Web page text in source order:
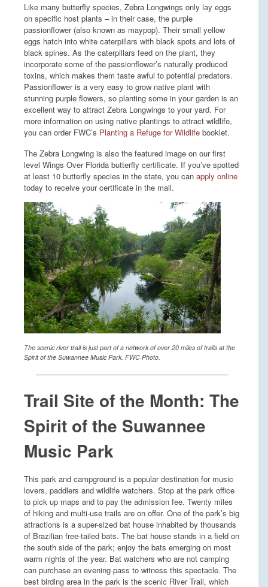
Like many butterfly species, Zebra Longwings only lay eggs
on specific host plants – in their case, the purple
passionflower (also known as maypop). Their small yellow
eggs hatch into white caterpillars with black spots and lots of
black spines. As the caterpillars feed on the plant, they
incorporate some of the passionflower’s naturally produced
toxins, which makes them taste awful to potential predators.
Passionflower is a very easy to grow native plant with
stunning purple flowers, so planting some in your garden is an
excellent way to attract Zebra Longwings to your yard. For
more information on using native plantings to attract wildlife,
you can order FWC’s Planting a Refuge for Wildlife booklet.
The Zebra Longwing is also the featured image on our first
level Wings Over Florida butterfly certificate. If you’ve spotted
at least 10 butterfly species in the state, you can apply online
today to receive your certificate in the mail.
The scenic river trail is just part of a network of over 20 miles of trails at the
Spirit of the Suwannee Music Park. FWC Photo.
Trail Site of the Month: The
Spirit of the Suwannee
Music Park
This park and campground is a popular destination for music
lovers, paddlers and wildlife watchers. Stop at the park office
to pick up maps and to pay the admission fee. Twenty miles
of hiking and multi-use trails are on offer. One of the park’s big
attractions is a super-sized bat house inhabited by thousands
of Brazilian free-tailed bats. The bat house stands in a field on
the south side of the park; enjoy the bats emerging on most
warm nights of the year. Bat watchers who are not camping
can purchase an evening pass to witness this spectacle. The
best birding area in the park is the scenic River Trail, which